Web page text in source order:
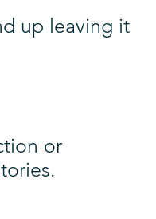
up leaving it
or